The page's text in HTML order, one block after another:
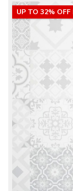
UP TO 32% OFF